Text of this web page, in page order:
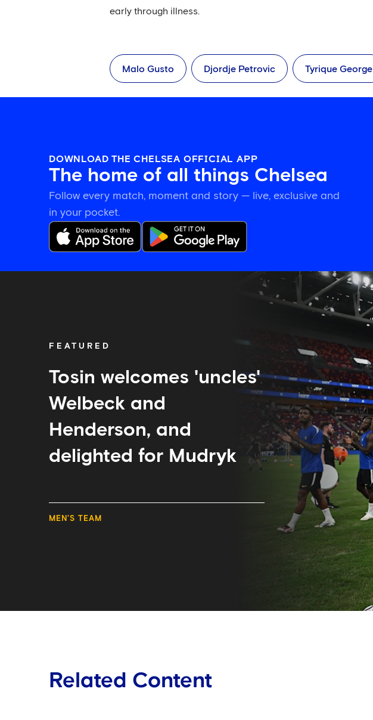
early through illness.
Malo Gusto Djordje Petrovic Tyrique George
DOWNLOAD THE CHELSEA OFFICIAL APP
The home of all things Chelsea
Follow every match, moment and story — live, exclusive and
in your pocket.
FEATURED
Tosin welcomes 'uncles'
Welbeck and
Henderson, and
delighted for Mudryk
MEN'S TEAM
Related Content